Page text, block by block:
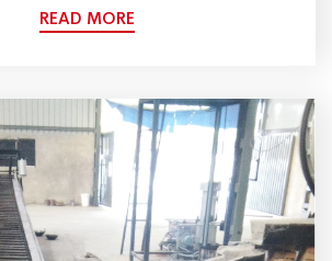
READ MORE